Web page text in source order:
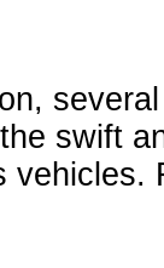
swift
vehicles.